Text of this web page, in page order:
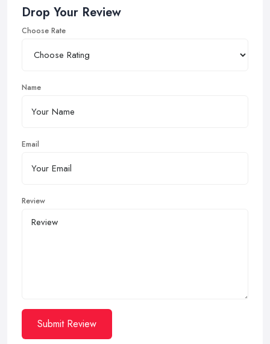
Drop Your Review
Choose Rate
Name
Email
Review
Submit Review